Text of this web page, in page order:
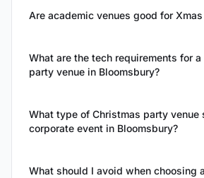
Are academic venues good for
What are the tech requirements for a
party venue in Bloomsbury?
What type of Christmas party venue
corporate event in Bloomsbury?
What should I avoid when choosing